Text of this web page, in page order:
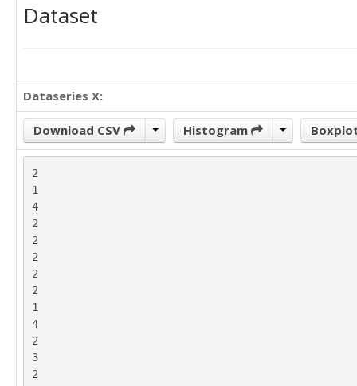
Dataset
Dataseries X:
Download CSV Histogram
2
1
4
2
2
2
2
2
1
4
2
3
2